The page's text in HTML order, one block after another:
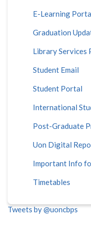
E-Learning
Graduation
Library Services
Student Email
Student Portal
International
Post-Graduate
Uon Digital
Important Info
Timetables
Tweets by @uoncbps